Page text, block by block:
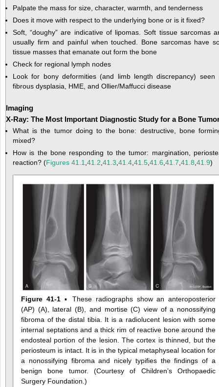
Palpate the mass for size, character, warmth, and tenderness
Does it move with respect to the underlying bone or is it fixed?
Soft, “doughy” are indicative of lipomas. Soft tissue sarcomas
usually firm and painful when touched. Bone sarcomas have
tissue masses that emanate out form the bone
Check for regional lymph nodes
Look for bony deformities (and limb length discrepancy) seen
fibrous dysplasia, HME, and Ollier/Maffucci disease
Imaging
X-Ray: The Most Important Diagnostic Study for a Bone
What is the tumor doing to the bone: destructive, bone
mixed?
How is the bone responding to the tumor: margination,
reaction? (Figures 41.1 41.2 41.3 41.4 41.5 41.6 41.7 41.8 41.9)
Figure 41-1▪ These radiographs show an anteroposterior
(AP) (A), lateral (B), and mortise (C) view of a nonossifying
fibroma of the distal tibia. It is a radiolucent lesion with some
internal septations and a thick rim of reactive bone around the
endosteal portion of the lesion. The cortex is thinned, but the
periosteum is intact. It is in the typical metaphyseal location for
a nonossifying fibroma and nicely typifies the findings of a
benign bone tumor. (Courtesy of Children’s Orthopaedic
Surgery Foundation.)